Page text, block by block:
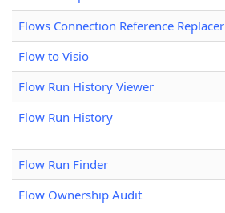
Flows Connection Reference Replacer
Flow to Visio
Flow Run History Viewer
Flow Run History
Flow Run Finder
Flow Ownership Audit